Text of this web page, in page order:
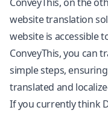
website translation
website is accessible
ConveyThis, you can
simple steps,
translated and
If you currently think